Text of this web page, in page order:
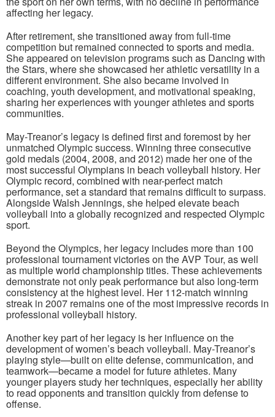
affecting her legacy.
After retirement, she transitioned away from full-time
competition but remained connected to sports and media.
She appeared on television programs such as Dancing with
the Stars, where she showcased her athletic versatility in a
different environment. She also became involved in
coaching, youth development, and motivational speaking,
sharing her experiences with younger athletes and sports
communities.
May-Treanor’s legacy is defined first and foremost by her
unmatched Olympic success. Winning three consecutive
gold medals (2004, 2008, and 2012) made her one of the
most successful Olympians in beach volleyball history. Her
Olympic record, combined with near-perfect match
performance, set a standard that remains difficult to surpass.
Alongside Walsh Jennings, she helped elevate beach
volleyball into a globally recognized and respected Olympic
sport.
Beyond the Olympics, her legacy includes more than 100
professional tournament victories on the AVP Tour, as well
as multiple world championship titles. These achievements
demonstrate not only peak performance but also long-term
consistency at the highest level. Her 112-match winning
streak in 2007 remains one of the most impressive records in
professional volleyball history.
Another key part of her legacy is her influence on the
development of women’s beach volleyball. May-Treanor’s
playing style—built on elite defense, communication, and
teamwork—became a model for future athletes. Many
younger players study her techniques, especially her ability
to read opponents and transition quickly from defense to
offense.